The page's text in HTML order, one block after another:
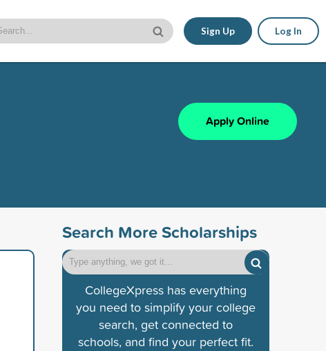
Sign Up Log In
Apply Online
Search More Scholarships
CollegeXpress has everything
you need to simplify your college
search, get connected to
schools, and find your perfect fit.